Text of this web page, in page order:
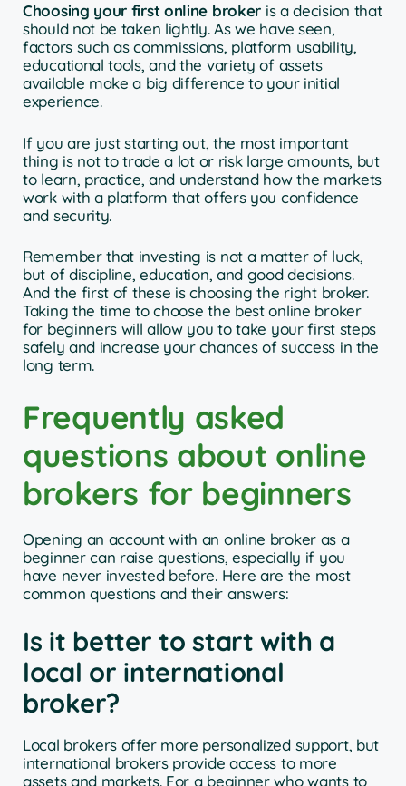
Choosing your first online broker is a decision that
should not be taken lightly. As we have seen,
factors such as commissions, platform usability,
educational tools, and the variety of assets
available make a big difference to your initial
experience.
If you are just starting out, the most important
thing is not to trade a lot or risk large amounts, but
to learn, practice, and understand how the markets
work with a platform that offers you confidence
and security.
Remember that investing is not a matter of luck,
but of discipline, education, and good decisions.
And the first of these is choosing the right broker.
Taking the time to choose the best online broker
for beginners will allow you to take your first steps
safely and increase your chances of success in the
long term.
Frequently asked
questions about online
brokers for beginners
Opening an account with an online broker as a
beginner can raise questions, especially if you
have never invested before. Here are the most
common questions and their answers:
Is it better to start with a
local or international
broker?
Local brokers offer more personalized support, but
international brokers provide access to more
assets and markets. For a beginner who wants to